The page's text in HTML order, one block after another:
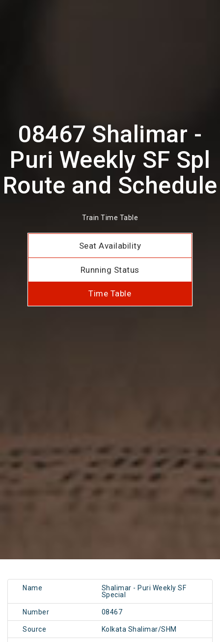
08467 Shalimar -
Puri Weekly SF Spl
Route and Schedule
Train Time Table
Seat Availability
Running Status
Time Table
Name
Shalimar - Puri Weekly SF
Special
Number 08467
Source Kolkata Shalimar/SHM